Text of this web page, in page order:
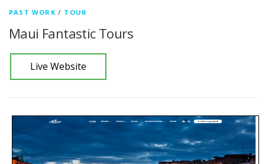
PAST WORK / TOUR
Maui Fantastic Tours
Live Website